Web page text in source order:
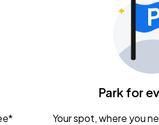
Park for
Your spot, where you